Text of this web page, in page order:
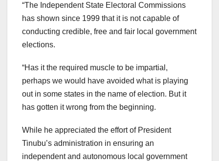
“The Independent State Electoral Commissions
has shown since 1999 that it is not capable of
conducting credible, free and fair local government
elections.
“Has it the required muscle to be impartial,
perhaps we would have avoided what is playing
out in some states in the name of election. But it
has gotten it wrong from the beginning.
While he appreciated the effort of President
Tinubu’s administration in ensuring an
independent and autonomous local government